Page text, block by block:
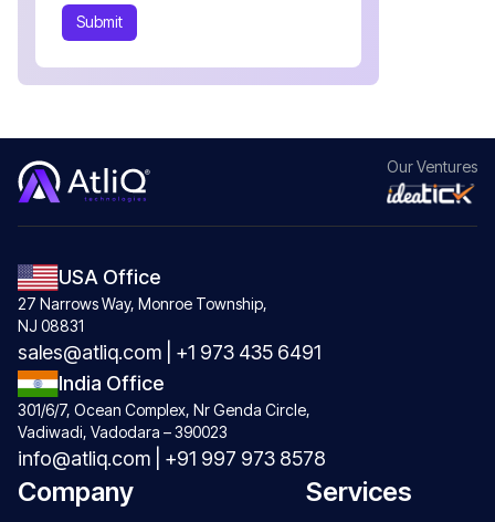
Submit
OurVentures
USA Office
27 Narrows Way, Monroe Township,
NJ 08831
sales@atliq.com
+1 973 435 6491
India Office
301/6/7, Ocean Complex, Nr Genda Circle,
Vadiwadi, Vadodara – 390023
info@atliq.com +91 997 973 8578
Company Services